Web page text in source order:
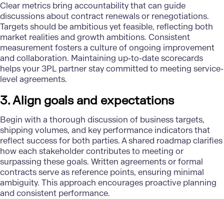
Clear metrics bring accountability that can guide
discussions about contract renewals or renegotiations.
Targets should be ambitious yet feasible, reflecting both
market realities and growth ambitions. Consistent
measurement fosters a culture of ongoing improvement
and collaboration. Maintaining up-to-date scorecards
helps your 3PL partner stay committed to meeting service-
level agreements.
3. Align goals and expectations
Begin with a thorough discussion of business targets,
shipping volumes, and key performance indicators that
reflect success for both parties. A shared roadmap clarifies
how each stakeholder contributes to meeting or
surpassing these goals. Written agreements or formal
contracts serve as reference points, ensuring minimal
ambiguity. This approach encourages proactive planning
and consistent performance.